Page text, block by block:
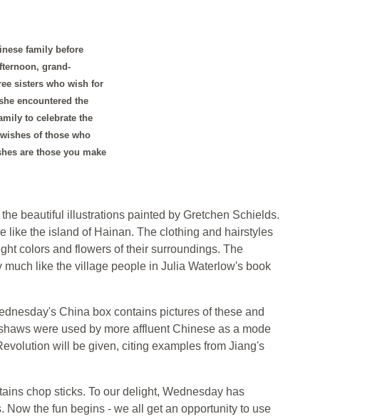
family before
grand-
sisters who wish for
encountered the
to celebrate the
of those who
are those you make
beautiful illustrations painted by Gretchen Schields.
like the island of Hainan. The clothing and hairstyles
colors and flowers of their surroundings. The
like the village people in Julia Waterlow's book
China box contains pictures of these and
were used by more affluent Chinese as a mode
will be given, citing examples from Jiang's
chop sticks. To our delight, Wednesday has
the fun begins - we all get an opportunity to use